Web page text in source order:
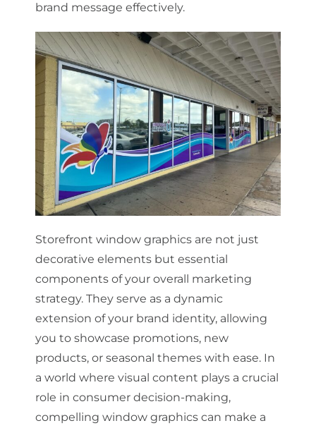
brand message effectively.
Storefront window graphics are not just
decorative elements but essential
components of your overall marketing
strategy. They serve as a dynamic
extension of your brand identity, allowing
you to showcase promotions, new
products, or seasonal themes with ease. In
a world where visual content plays a crucial
role in consumer decision-making,
compelling window graphics can make a